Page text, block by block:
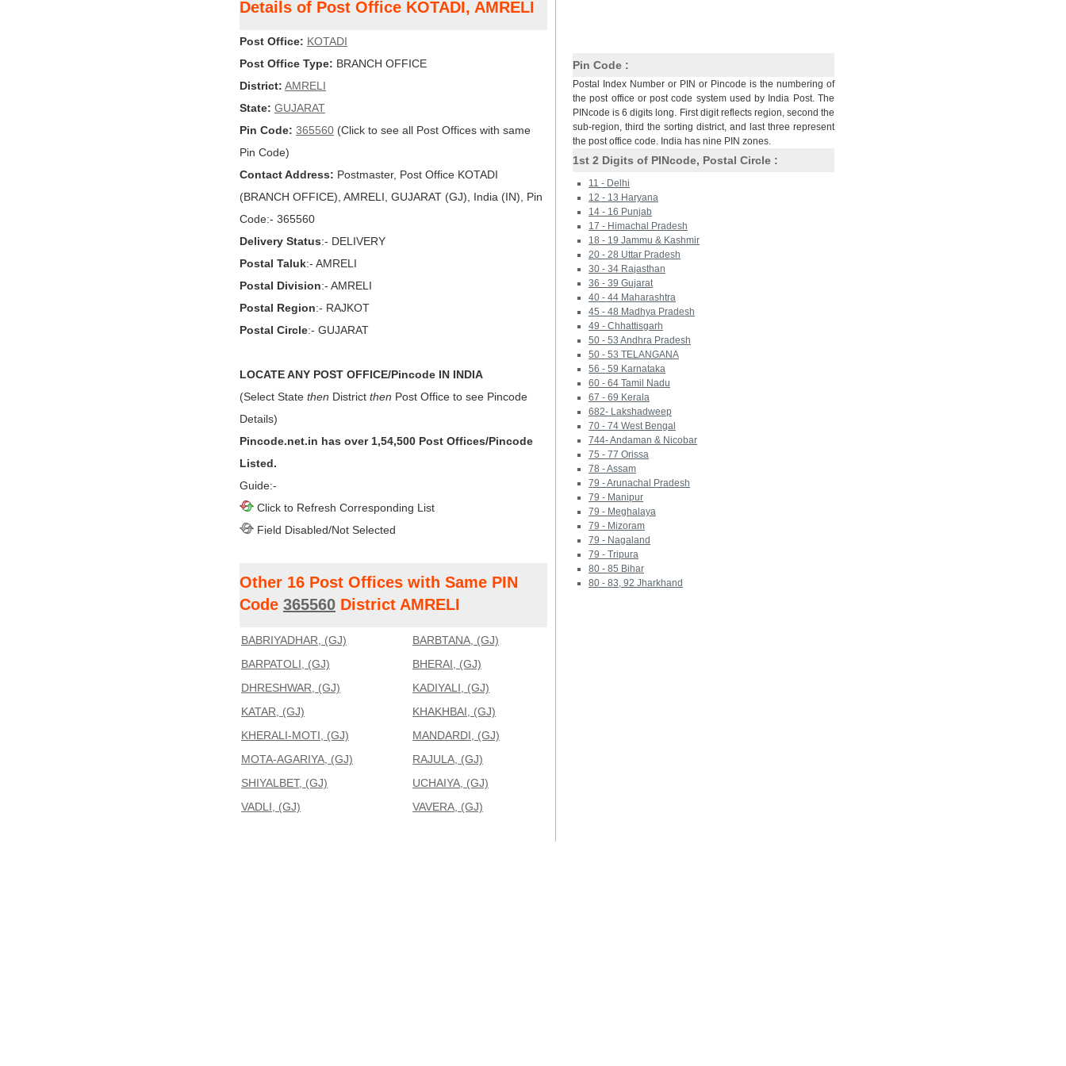
Details of Post Office KOTADI, AMRELI
Post Office: KOTADI
Post Office Type: BRANCH OFFICE
District: AMRELI
State: GUJARAT
Pin Code: 365560 (Click to see all Post Offices with same
Pin Code)
Contact Address: Postmaster, Post Office KOTADI
(BRANCH OFFICE), AMRELI, GUJARAT (GJ), India (IN), Pin
Code:- 365560
Delivery Status:- DELIVERY
Postal Taluk:- AMRELI
Postal Division:- AMRELI
Postal Region:- RAJKOT
Postal Circle:- GUJARAT
LOCATE ANY POST OFFICE/Pincode IN INDIA
(Select State then District then Post Office to see Pincode
Details)
Pincode.net.in has over 1,54,500 Post Offices/Pincode
Listed.
Guide:-
Click to Refresh Corresponding List
Field Disabled/Not Selected
Other 16 Post Offices with Same PIN
Code 365560 District AMRELI
BABRIYADHAR, (GJ)
BARBTANA, (GJ)
BARPATOLI, (GJ)
BHERAI, (GJ)
DHRESHWAR, (GJ)
KADIYALI, (GJ)
KATAR, (GJ)
KHAKHBAI, (GJ)
KHERALI-MOTI, (GJ)
MANDARDI, (GJ)
MOTA-AGARIYA, (GJ)
RAJULA, (GJ)
SHIYALBET, (GJ)
UCHAIYA, (GJ)
VADLI, (GJ)
VAVERA, (GJ)
Pin Code :
Postal Index Number or PIN or Pincode is the numbering of
the post office or post code system used by India Post. The
PINcode is 6 digits long. First digit reflects region, second the
sub-region, third the sorting district, and last three represent
the post office code. India has nine PIN zones.
1st 2 Digits of PINcode, Postal Circle :
11 - Delhi
12 - 13 Haryana
14 - 16 Punjab
17 - Himachal Pradesh
18 - 19 Jammu & Kashmir
20 - 28 Uttar Pradesh
30 - 34 Rajasthan
36 - 39 Gujarat
40 - 44 Maharashtra
45 - 48 Madhya Pradesh
49 - Chhattisgarh
50 - 53 Andhra Pradesh
50 - 53 TELANGANA
56 - 59 Karnataka
60 - 64 Tamil Nadu
67 - 69 Kerala
682- Lakshadweep
70 - 74 West Bengal
744- Andaman & Nicobar
75 - 77 Orissa
78 - Assam
79 - Arunachal Pradesh
79 - Manipur
79 - Meghalaya
79 - Mizoram
79 - Nagaland
79 - Tripura
80 - 85 Bihar
80 - 83, 92 Jharkhand